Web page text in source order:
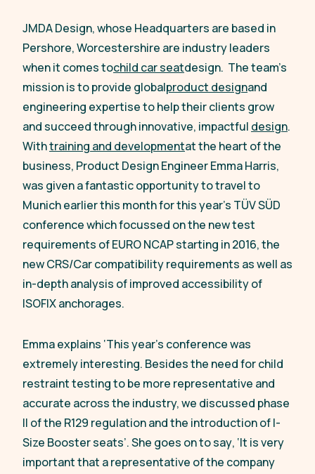
JMDA Design, whose Headquarters are based in
Pershore, Worcestershire are industry leaders
when it comes tochild car seatdesign. The team’s
mission is to provide globalproduct designand
engineering expertise to help their clients grow
and succeed through innovative, impactful design.
Withtraining and developmentat the heart of the
business, Product Design Engineer Emma Harris,
was given a fantastic opportunity to travel to
Munich earlier this month for this year’s TÜV SÜD
conference which focussed on the new test
requirements of EURO NCAP starting in 2016, the
new CRS/Car compatibility requirements as well as
in-depth analysis of improved accessibility of
ISOFIX anchorages.
Emma explains ‘This year’s conference was
extremely interesting. Besides the need for child
restraint testing to be more representative and
accurate across the industry, we discussed phase
II of the R129 regulation and the introduction of I-
Size Booster seats’.She goes on to say, ‘It is very
important that a representative of the company